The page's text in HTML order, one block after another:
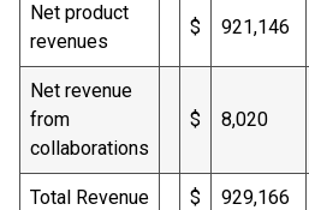
Net product
revenues
$ 921,146
Net revenue
from
collaborations
$ 8,020
Total Revenue $ 929,166